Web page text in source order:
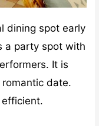
dining spot early
a party spot with
It is
date.